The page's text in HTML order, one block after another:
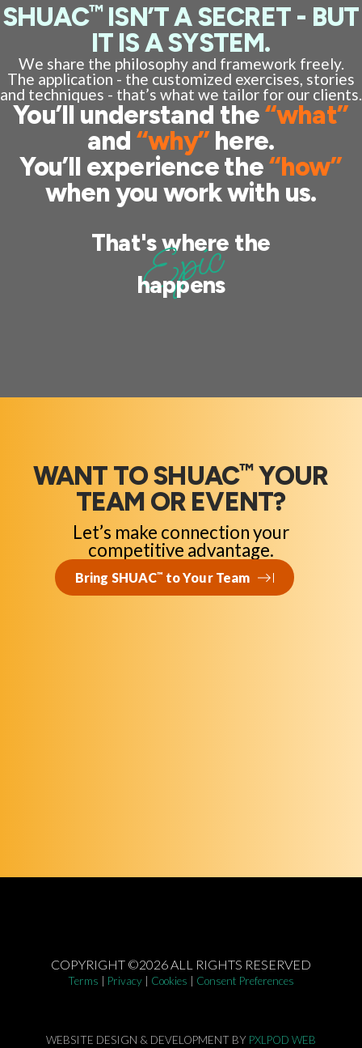
SHUAC™ISN’T A SECRET - BUT
IT IS A SYSTEM.
We share the philosophy and framework freely.
The application - the customized exercises, stories
and techniques - that’s what we tailor for our clients.
You’ll understand the“what”
and “why”here.
You’ll experience the“how”
when you work with us.
That's where the
Epic
happens
WANT TO SHUAC™YOUR
TEAM OR EVENT?
Let’s make connection your
competitive advantage.
Bring SHUAC™ to Your Team
COPYRIGHT ©2026 ALL RIGHTS RESERVED
Terms Privacy| Cookies Consent Preferences
WEBSITE DESIGN & DEVELOPMENT BY PXLPOD WEB